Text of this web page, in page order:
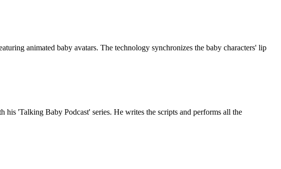
animated baby avatars. The technology synchronizes the baby characters' lip
'Talking Baby Podcast' series. He writes the scripts and performs all the